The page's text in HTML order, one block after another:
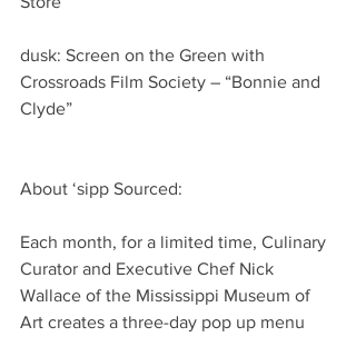
dusk: Screen on the Green with
Crossroads Film Society – “Bonnie and
Clyde”
About ‘sipp Sourced:
Each month, for a limited time, Culinary
Curator and Executive Chef Nick
Wallace of the Mississippi Museum of
Art creates a three-day pop up menu